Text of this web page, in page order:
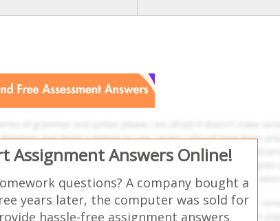
Assignment Answers Online!
questions? A company bought a
years later, the computer was sold for
hassle-free assignment answers